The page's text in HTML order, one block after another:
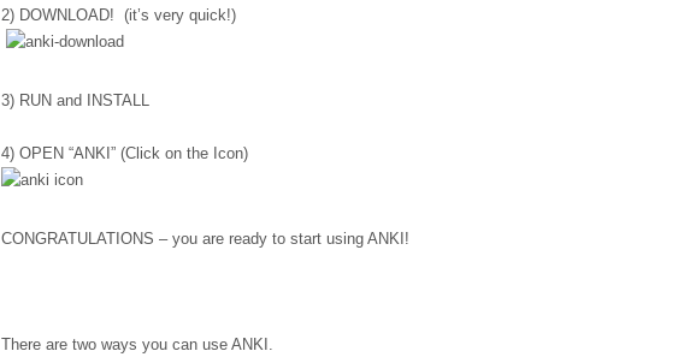
2) DOWNLOAD! (it’s very quick!)
3) RUN and INSTALL
4) OPEN “ANKI” (Click on the Icon)
CONGRATULATIONS – you are ready to start using ANKI!
There are two ways you can use ANKI.